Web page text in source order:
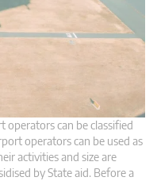
operators can be classified
operators can be used as
activities and size are
by State aid. Before a